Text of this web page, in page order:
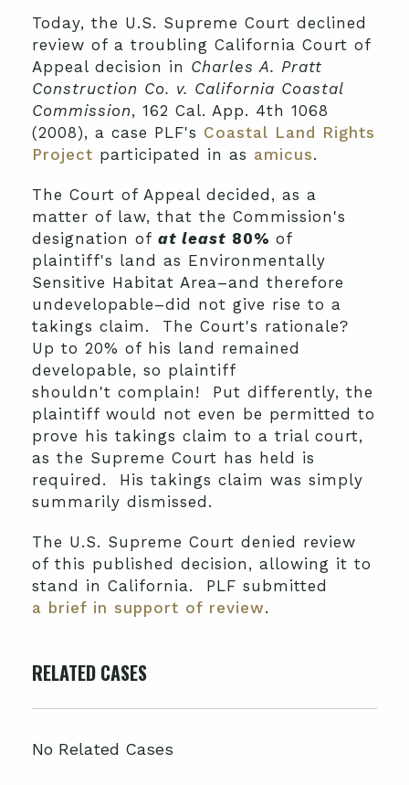
Today, the U.S. Supreme Court declined
review of a troubling California Court of
Appeal decision in Charles A. Pratt
Construction Co. v. California Coastal
Commission, 162 Cal. App. 4th 1068
(2008), a case PLF's Coastal Land Rights
Project participated in as amicus.
The Court of Appeal decided, as a
matter of law, that the Commission's
designation of at least 80% of
plaintiff's land as Environmentally
Sensitive Habitat Area–and therefore
undevelopable–did not give rise to a
takings claim. The Court's rationale?
Up to 20% of his land remained
developable, so plaintiff
shouldn't complain! Put differently, the
plaintiff would not even be permitted to
prove his takings claim to a trial court,
as the Supreme Court has held is
required. His takings claim was simply
summarily dismissed.
The U.S. Supreme Court denied review
of this published decision, allowing it to
stand in California. PLF submitted
a brief in support of review.
RELATED CASES
No Related Cases